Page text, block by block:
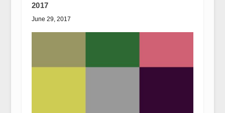
2017
June 29, 2017